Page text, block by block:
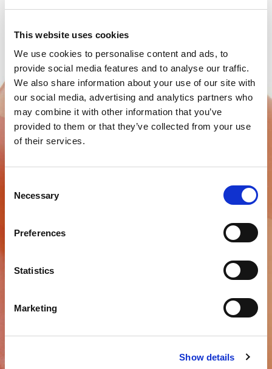
This website uses cookies
We use cookies to personalise content and ads, to
provide social media features and to analyse our traffic.
We also share information about your use of our site with
our social media, advertising and analytics partners who
may combine it with other information that you’ve
provided to them or that they’ve collected from your use
of their services.
Selection
Necessary
Preferences
Statistics
Marketing
Show details
BMS TEMPORARY FILLING
All products